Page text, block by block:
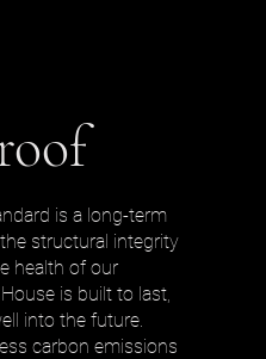
is a long-term
structural integrity
health of our
is built to last,
into the future.
carbon emissions